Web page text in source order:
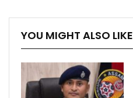
YOU MIGHT ALSO LIKE